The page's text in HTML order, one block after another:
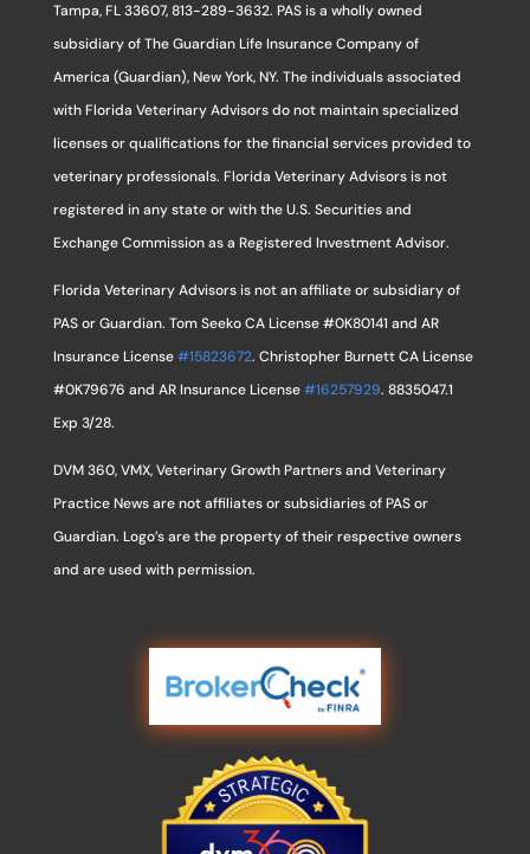
Tampa, FL 33607, 813-289-3632. PAS is a wholly owned
subsidiary of The Guardian Life Insurance Company of
America (Guardian), New York, NY. The individuals associated
with Florida Veterinary Advisors do not maintain specialized
licenses or qualifications for the financial services provided to
veterinary professionals. Florida Veterinary Advisors is not
registered in any state or with the U.S. Securities and
Exchange Commission as a Registered Investment Advisor.
Florida Veterinary Advisors is not an affiliate or subsidiary of
PAS or Guardian. Tom Seeko CA License #0K80141 and AR
Insurance License#15823672. Christopher Burnett CA License
#0K79676 and AR Insurance License#16257929. 8835047.1
Exp 3/28.
DVM 360, VMX, Veterinary Growth Partners and Veterinary
Practice News are not affiliates or subsidiaries of PAS or
Guardian. Logo’s are the property of their respective owners
and are used with permission.